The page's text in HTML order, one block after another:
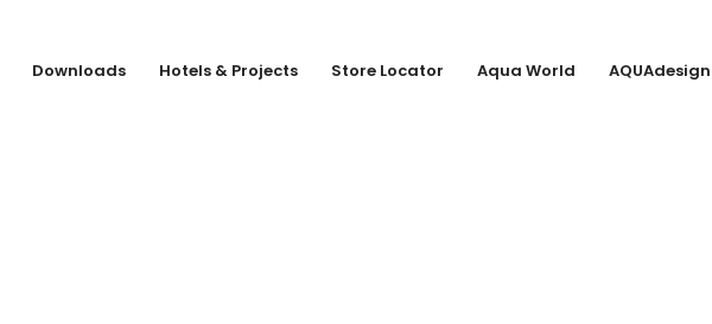
Downloads Hotels & Projects Store Locator Aqua World